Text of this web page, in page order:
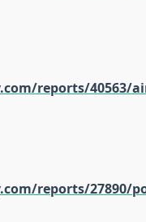
reports/40563/
reports/27890/